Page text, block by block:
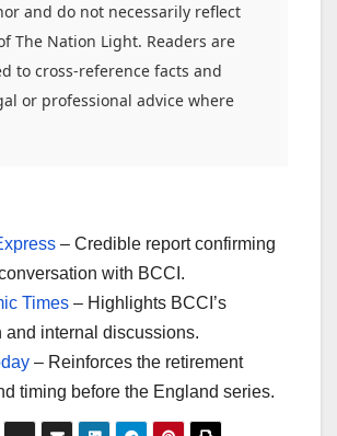
and do not necessarily reflect
The Nation Light. Readers are
to cross-reference facts and
or professional advice where
– Credible report confirming
with BCCI.
Times – Highlights BCCI’s
and internal discussions.
– Reinforces the retirement
timing before the England series.